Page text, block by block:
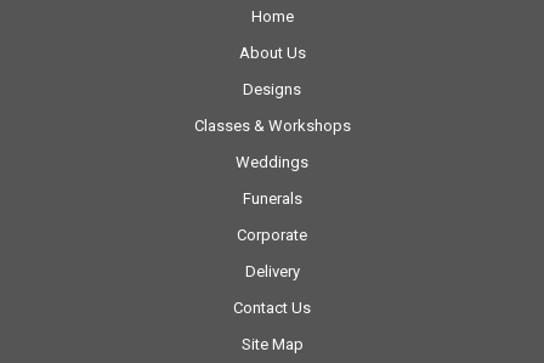
Home
About Us
Designs
Classes & Workshops
Weddings
Funerals
Corporate
Delivery
Contact Us
Site Map